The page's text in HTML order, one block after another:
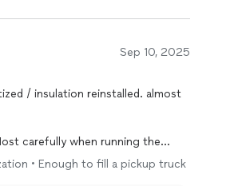
Sep 10, 2025
/ insulation reinstalled. almost
carefully when running the
• Enough to fill a pickup truck